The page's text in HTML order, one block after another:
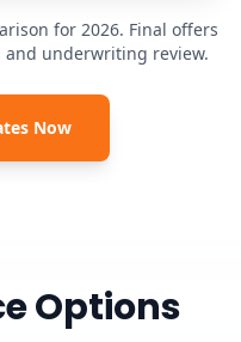
for 2026. Final offers
and underwriting review.
Now
Options